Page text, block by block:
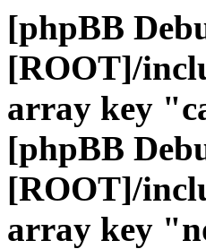
[phpBB
[ROOT]/
array key
[phpBB
[ROOT]/
array key